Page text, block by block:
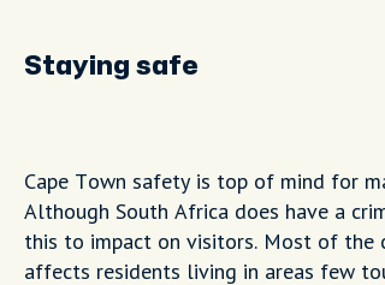
Staying safe
Cape Town safety is top of mind for
Although South Africa does have a
this to impact on visitors. Most of the
affects residents living in areas few